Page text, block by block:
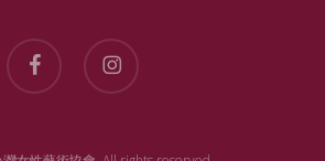
facebook instagram